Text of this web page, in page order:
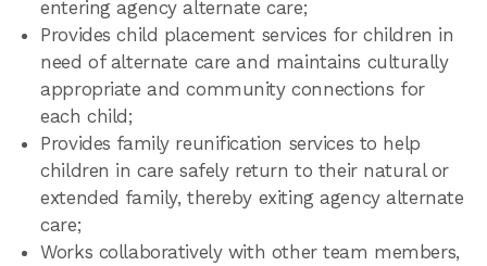
entering agency alternate care;
Provides child placement services for children in
need of alternate care and maintains culturally
appropriate and community connections for
each child;
Provides family reunification services to help
children in care safely return to their natural or
extended family, thereby exiting agency alternate
care;
Works collaboratively with other team members,